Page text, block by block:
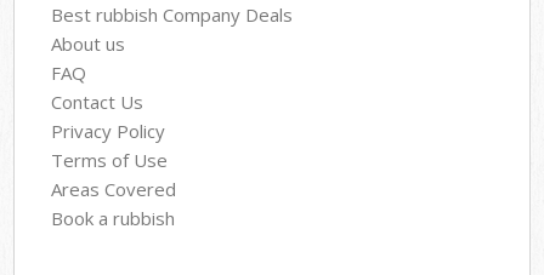
Best rubbish Company Deals
About us
FAQ
Contact Us
Privacy Policy
Terms of Use
Areas Covered
Book a rubbish